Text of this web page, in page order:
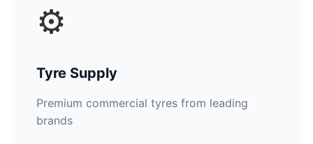
⚙️
Tyre Supply
Premium commercial tyres from leading
brands